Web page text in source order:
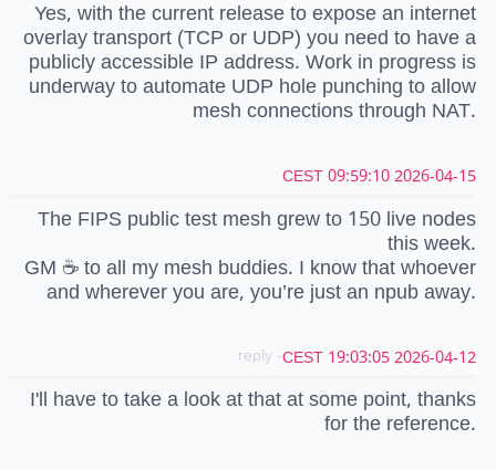
Yes, with the current release to expose an internet
overlay transport (TCP or UDP) you need to have a
publicly accessible IP address. Work in progress is
underway to automate UDP hole punching to allow
mesh connections through NAT.
2026-04-15 09:59:10 CEST
The FIPS public test mesh grew to 150 live nodes
this week.
GM ☕️ to all my mesh buddies. I know that whoever
and wherever you are, you’re just an npub away.
2026-04-12 19:03:05 CEST
- reply
I'll have to take a look at that at some point, thanks
for the reference.